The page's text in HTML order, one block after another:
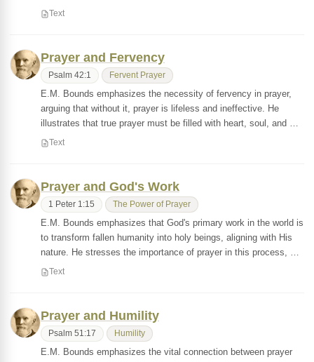
Text
Prayer and Fervency
Psalm 42:1 Fervent Prayer
E.M. Bounds emphasizes the necessity of fervency in prayer,
arguing that without it, prayer is lifeless and ineffective. He
illustrates that true prayer must be filled with heart, soul, and …
Text
Prayer and God's Work
1 Peter 1:15 The Power of Prayer
E.M. Bounds emphasizes that God's primary work in the world is
to transform fallen humanity into holy beings, aligning with His
nature. He stresses the importance of prayer in this process, …
Text
Prayer and Humility
Psalm 51:17 Humility
E.M. Bounds emphasizes the vital connection between prayer